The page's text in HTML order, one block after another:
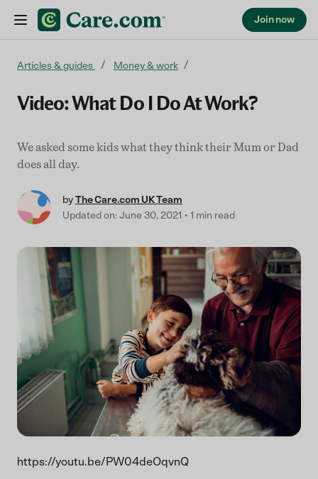
Join now
Articles & guides Money & work
Video: What Do I Do At Work?
We asked some kids what they think their Mum or Dad
does all day.
byThe Care.com UK Team
Updated on: June 30, 2021
1 min read
https://youtu.be/PW04deOqvnQ